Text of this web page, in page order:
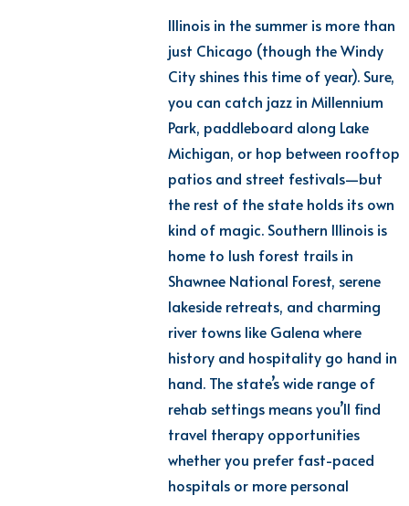
Illinois in the summer is more than
just Chicago (though the Windy
City shines this time of year). Sure,
you can catch jazz in Millennium
Park, paddleboard along Lake
Michigan, or hop between rooftop
patios and street festivals—but
the rest of the state holds its own
kind of magic. Southern Illinois is
home to lush forest trails in
Shawnee National Forest, serene
lakeside retreats, and charming
river towns like Galena where
history and hospitality go hand in
hand. The state’s wide range of
rehab settings meansyou’ll find
travel therapy opportunities
whether you prefer fast-paced
hospitals or more personal